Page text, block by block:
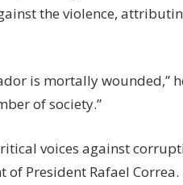
the violence,
is mortally wounded,”
of society.”
voices against
President Rafael Correa.